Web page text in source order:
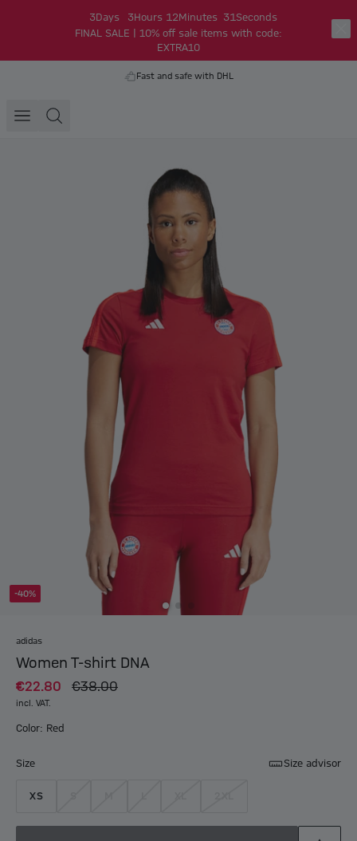
3 Days 3 Hours 12Minutes 31Seconds
FINAL SALE | 10% off sale items with code:
EXTRA10
Fast and safe with DHL
-40%
adidas
Women T-shirt DNA
€22.80 €38.00
incl. VAT.
Color: Red
Size Size advisor
XS